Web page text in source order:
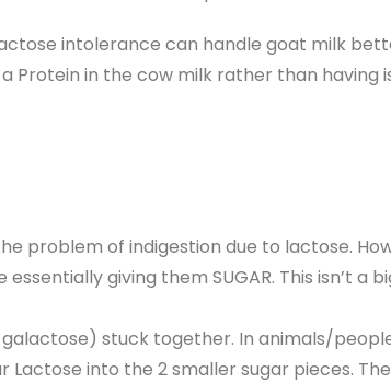
intolerance can handle goat milk
in the cow milk rather than having
problem of indigestion due to lactose.
giving them SUGAR. This isn’t a
stuck together. In animals/
into the 2 smaller sugar pieces.